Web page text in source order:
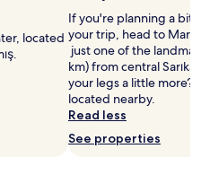
located
If you're planning a bit
your trip, head to
just one of the
km) from central
your legs a little more?
located nearby.
Read less
See properties